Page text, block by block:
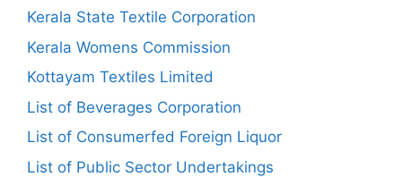
Kerala State Textile Corporation
Kerala Womens Commission
Kottayam Textiles Limited
List of Beverages Corporation
List of Consumerfed Foreign Liquor
List of Public Sector Undertakings